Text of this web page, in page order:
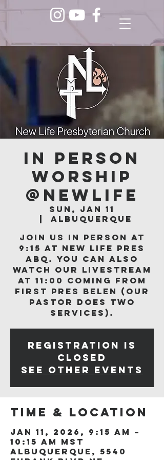
In Person
Worship
@NEWLIFE
Sun, Jan 11
Albuquerque
Join us in person at
9:15 at New Life Pres
ABQ. You can also
watch our livestream
at 11:00 coming from
First Pres Belen (our
Pastor does two
services).
Registration is
closed
See other events
Time & Location
Jan 11, 2026, 9:15 AM –
10:15 AM MST
Albuquerque, 5540